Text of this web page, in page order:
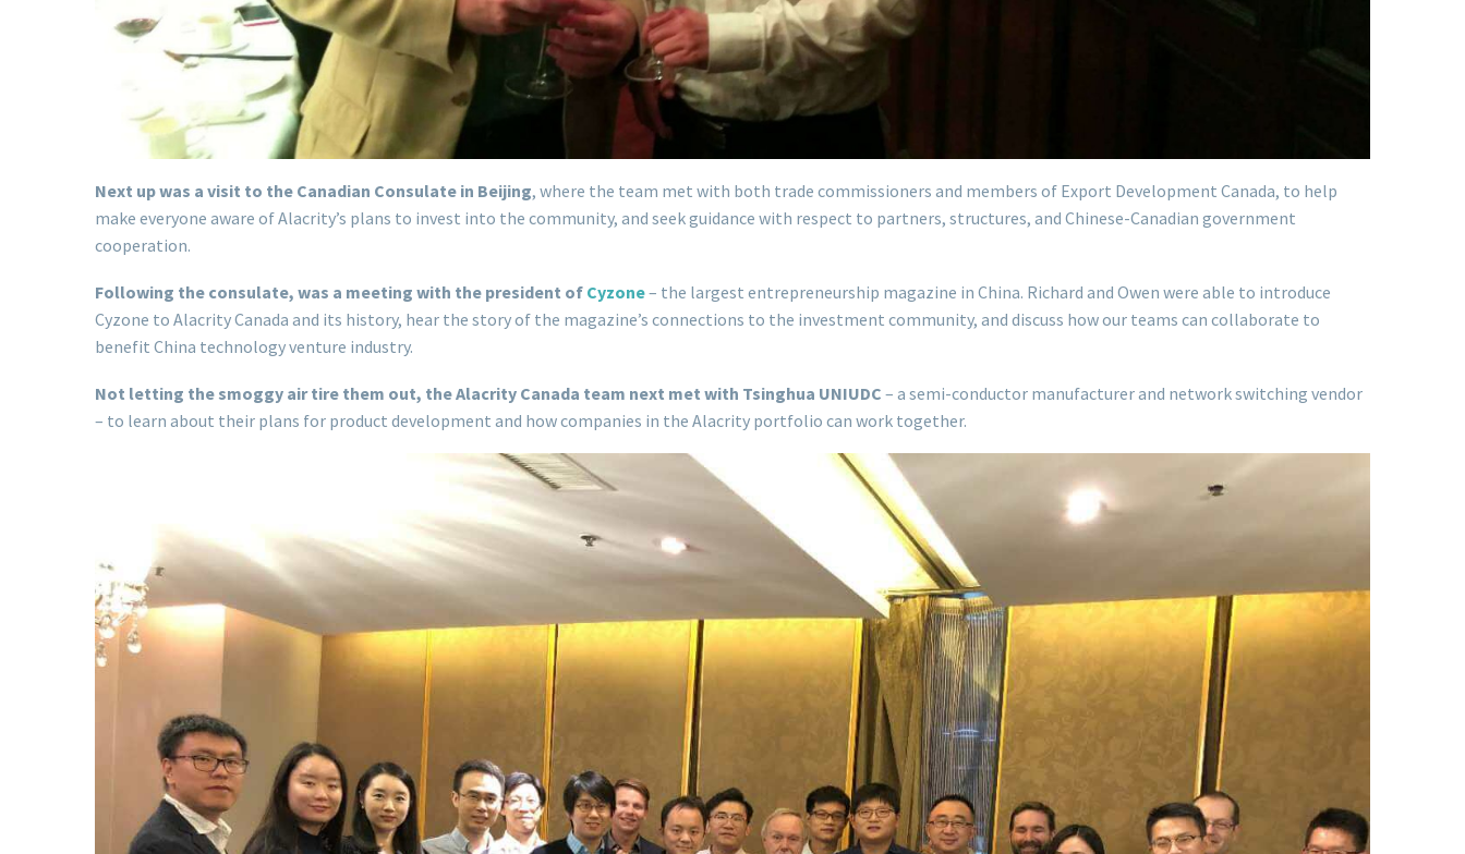
Next up was a visit to the Canadian Consulate in Beijing, where the team met with both trade commissioners and members of Export Development Canada, to help
make everyone aware of Alacrity’s plans to invest into the community, and seek guidance with respect to partners, structures, and Chinese-Canadian government
cooperation.
Following the consulate, was a meeting with the president of Cyzone– the largest entrepreneurship magazine in China. Richard and Owen were able to introduce
Cyzone to Alacrity Canada and its history, hear the story of the magazine’s connections to the investment community, and discuss how our teams can collaborate to
benefit China technology venture industry.
Not letting the smoggy air tire them out, the Alacrity Canada team next met with Tsinghua UNIUDC – a semi-conductor manufacturer and network switching vendor
– to learn about their plans for product development and how companies in the Alacrity portfolio can work together.